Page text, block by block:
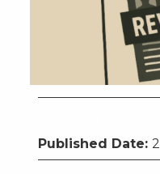
Published Date: